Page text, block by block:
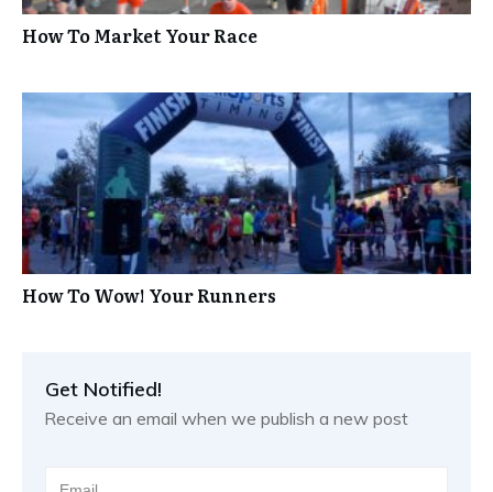
How To Market Your Race
How To Wow! Your Runners
Get Notified!
Receive an email when we publish a new post